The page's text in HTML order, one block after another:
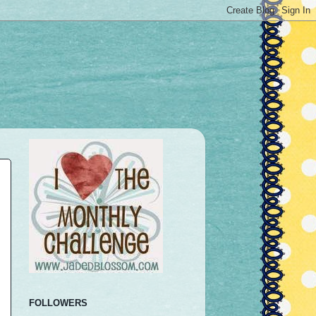
FOLLOWERS